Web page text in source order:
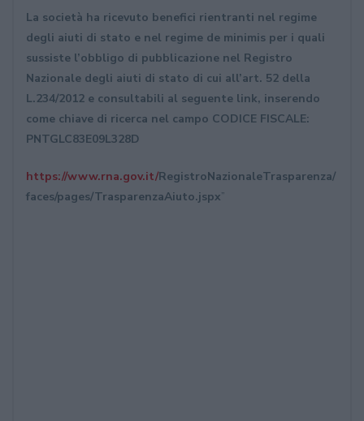
La società ha ricevuto benefici rientranti nel regime
degli aiuti di stato e nel regime de minimis per i quali
sussiste l’obbligo di pubblicazione nel Registro
Nazionale degli aiuti di stato di cui all’art. 52 della
L.234/2012 e consultabili al seguente link, inserendo
come chiave di ricerca nel campo CODICE FISCALE:
PNTGLC83E09L328D
https://www.rna.gov.it/RegistroNazionaleTrasparenza/
faces/pages/TrasparenzaAiuto.jspx”